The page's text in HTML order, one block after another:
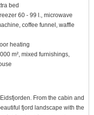
bed
60 - 99 l., microwave
coffee funnel, waffle
heating
m², mixed furnishings,
From the cabin and
fjord landscape with the